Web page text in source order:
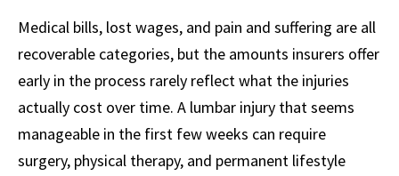
Medical bills, lost wages, and pain and suffering are all
recoverable categories, but the amounts insurers offer
early in the process rarely reflect what the injuries
actually cost over time. A lumbar injury that seems
manageable in the first few weeks can require
surgery, physical therapy, and permanent lifestyle